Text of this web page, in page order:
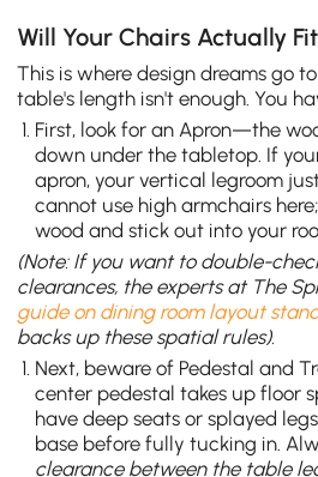
Will Your Chairs Actually
This is where design dreams go
table's length isn't enough. You
First, look for an Apron—the
down under the tabletop. If
apron, your vertical legroom
cannot use high armchairs
wood and stick out into your
(Note: If you want to double-
clearances, the experts at The
guide on dining room layout
backs up these spatial rules).
Next, beware of Pedestal and
center pedestal takes up floor
have deep seats or splayed
base before fully tucking in.
clearance between the table